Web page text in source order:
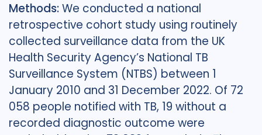
Methods:We conducted a national
retrospective cohort study using routinely
collected surveillance data from the UK
Health Security Agency’s National TB
Surveillance System (NTBS) between 1
January 2010 and 31 December 2022. Of 72
058 people notified with TB, 19 without a
recorded diagnostic outcome were